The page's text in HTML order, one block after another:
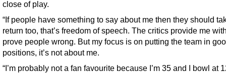
close of play.
“If people have something to say about me then they should
return too, that’s freedom of speech. The critics provide me
prove people wrong. But my focus is on putting the team in
positions, it’s not about me.
“I’m probably not a fan favourite because I’m 35 and I bowl at